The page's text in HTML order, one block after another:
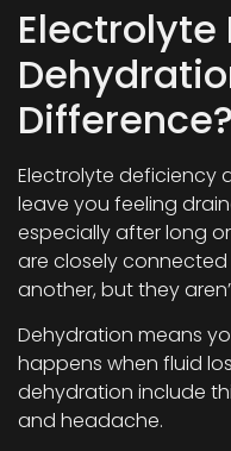
Electrolyte
Difference?
Electrolyte deficiency
leave you feeling
especially after long
are closely
another, but they
Dehydration means
happens when fluid
dehydration include
and headache.